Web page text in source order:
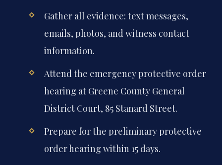
Gather all evidence: text messages,
emails, photos, and witness contact
information.
Attend the emergency protective order
hearing at Greene County General
District Court, 85 Stanard Street.
Prepare for the preliminary protective
order hearing within 15 days.